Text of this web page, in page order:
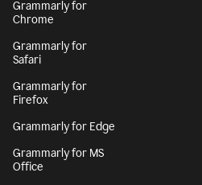
Grammarly for
Chrome
Grammarly for
Safari
Grammarly for
Firefox
Grammarly for Edge
Grammarly for MS
Office